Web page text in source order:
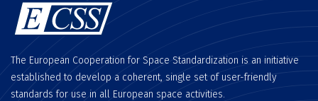
The European Cooperation for Space Standardization is an initiative
established to develop a coherent, single set of user-friendly
standards for use in all European space activities.